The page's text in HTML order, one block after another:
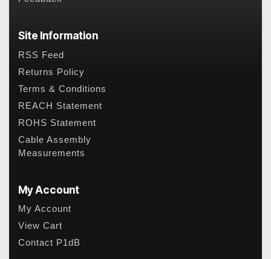
Site Information
RSS Feed
Returns Policy
Terms & Conditions
REACH Statement
ROHS Statement
Cable Assembly
Measurements
My Account
My Account
View Cart
Contact P1dB